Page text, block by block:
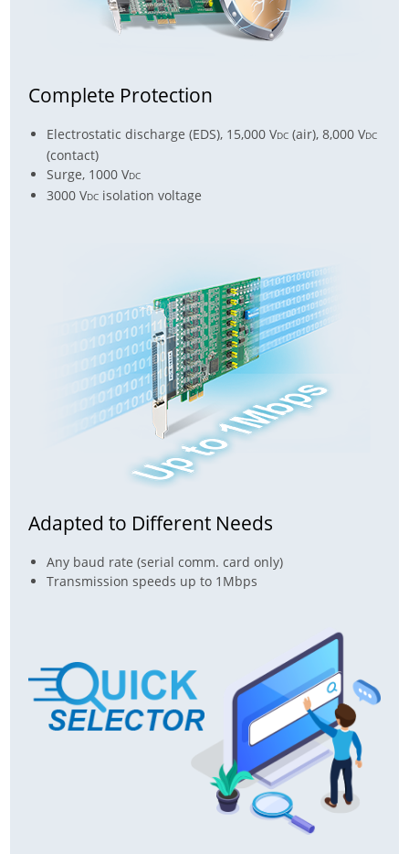
Complete Protection
Electrostatic discharge (EDS), 15,000 VDC (air), 8,000 VDC
(contact)
Surge, 1000 VDC
3000 VDC isolation voltage
Adapted to Different Needs
Any baud rate (serial comm. card only)
Transmission speeds up to 1Mbps